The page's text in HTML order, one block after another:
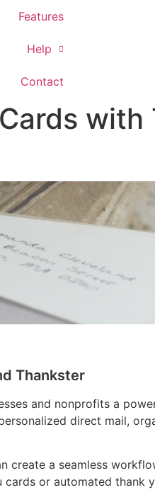
Features
Help
Contact
with
Thankster
and nonprofits a
direct mail,
create a seamless
or automated thank